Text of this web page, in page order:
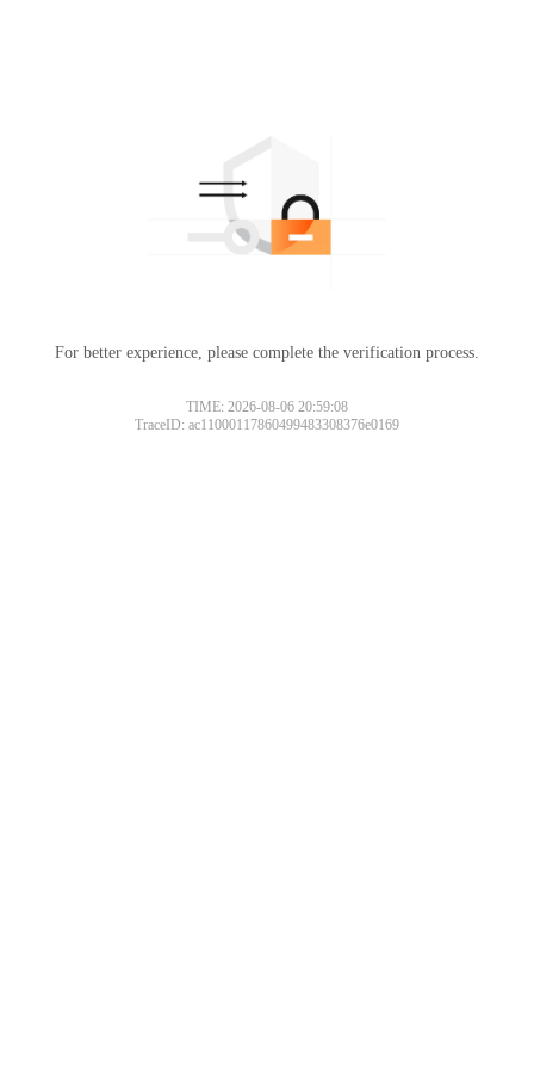
For better experience, please complete the verification process.
TIME: 2026-08-06 20:59:08
TraceID: ac11000117860499483308376e0169